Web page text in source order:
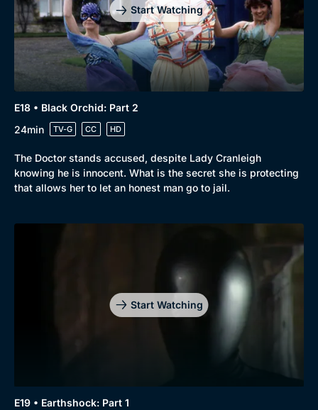
Start Watching
E18 • Black Orchid: Part 2
24min
TV-G CC HD
The Doctor stands accused, despite Lady Cranleigh
knowing he is innocent. What is the secret she is protecting
that allows her to let an honest man go to jail.
Start Watching
E19 • Earthshock: Part 1